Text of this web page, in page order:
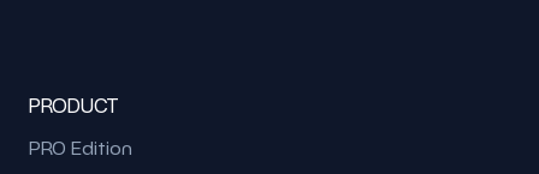
PRODUCT
PRO Edition